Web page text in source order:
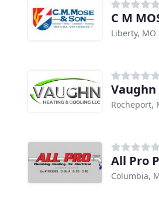
C M
Liberty, MO
Rocheport,
All Pro
Columbia,